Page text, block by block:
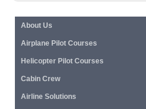
About Us
Airplane Pilot Courses
Helicopter Pilot Courses
Cabin Crew
Airline Solutions